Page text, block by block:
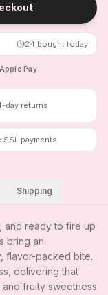
24 bought today
Apple Pay
day returns
SSL payments
Shipping
and ready to fire up
bring an
flavor-packed bite.
delivering that
fruity sweetness